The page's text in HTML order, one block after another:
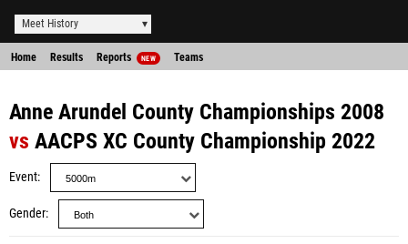
Meet History
Home Results Reports NEW Teams
Anne Arundel County Championships 2008
vs AACPS XC County Championship 2022
Event
Gender